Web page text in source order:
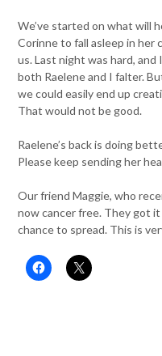
We’ve started on what will
Corinne to fall asleep in her
us. Last night was hard, and
both Raelene and I falter.
we could easily end up
That would not be good.
Raelene’s back is doing
Please keep sending her
Our friend Maggie, who
now cancer free. They got it
chance to spread. This is